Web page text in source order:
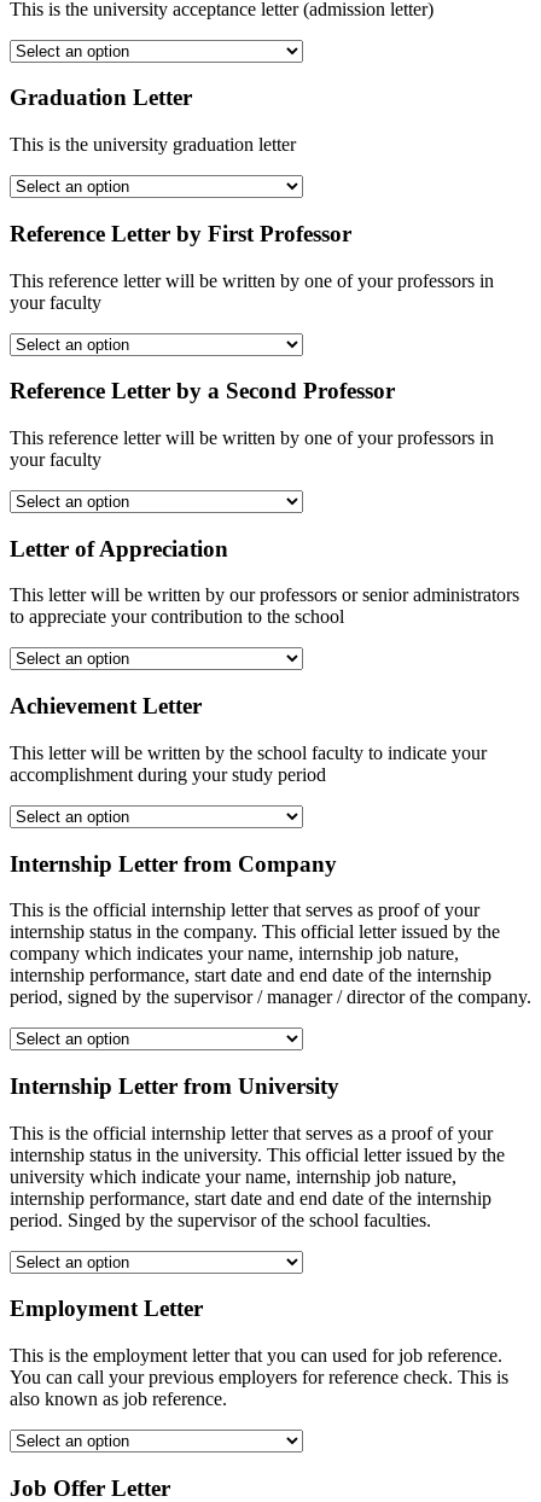
This is the university acceptance letter (admission letter)
Graduation Letter
This is the university graduation letter
Reference Letter by First Professor
This reference letter will be written by one of your professors in
your faculty
Reference Letter by a Second Professor
This reference letter will be written by one of your professors in
your faculty
Letter of Appreciation
This letter will be written by our professors or senior administrators
to appreciate your contribution to the school
Achievement Letter
This letter will be written by the school faculty to indicate your
accomplishment during your study period
Internship Letter from Company
This is the official internship letter that serves as proof of your
internship status in the company. This official letter issued by the
company which indicates your name, internship job nature,
internship performance, start date and end date of the internship
period, signed by the supervisor / manager / director of the company.
Internship Letter from University
This is the official internship letter that serves as a proof of your
internship status in the university. This official letter issued by the
university which indicate your name, internship job nature,
internship performance, start date and end date of the internship
period. Singed by the supervisor of the school faculties.
Employment Letter
This is the employment letter that you can used for job reference.
You can call your previous employers for reference check. This is
also known as job reference.
Job Offer Letter